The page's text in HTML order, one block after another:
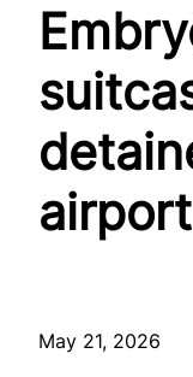
airport
May 21, 2026